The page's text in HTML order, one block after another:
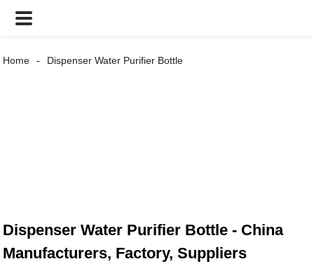
Home Dispenser Water Purifier Bottle
Dispenser Water Purifier Bottle - China
Manufacturers, Factory, Suppliers